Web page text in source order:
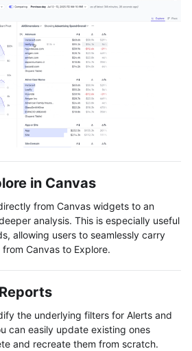
in Canvas
from Canvas widgets to an
analysis. This is especially useful
allowing users to seamlessly carry
Canvas to Explore.
the underlying filters for Alerts and
can easily update existing ones
and recreate them from scratch.